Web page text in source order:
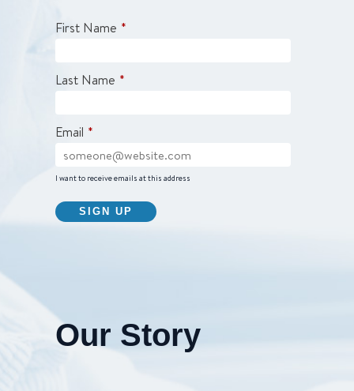
First Name *
Last Name *
Email *
I want to receive emails at this address
Our Story